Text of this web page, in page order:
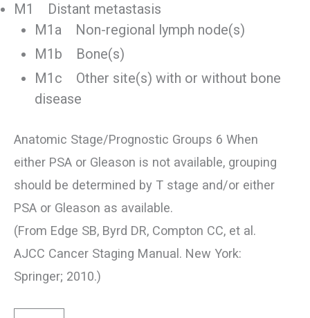
M1 Distant metastasis
M1a Non-regional lymph node(s)
M1b Bone(s)
M1c Other site(s) with or without bone
disease
Anatomic Stage/Prognostic Groups 6 When
either PSA or Gleason is not available, grouping
should be determined by T stage and/or either
PSA or Gleason as available.
(From Edge SB, Byrd DR, Compton CC, et al.
AJCC Cancer Staging Manual. New York:
Springer; 2010.)